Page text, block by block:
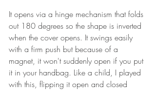
It opens via a hinge mechanism that folds
out 180 degrees so the shape is inverted
when the cover opens. It swings easily
with a firm push but because of a
magnet, it won't suddenly open if you put
it in your handbag. Like a child, I played
with this, flipping it open and closed